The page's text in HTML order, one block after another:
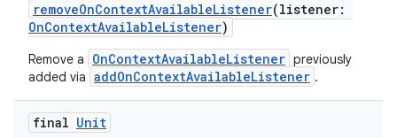
removeOnContextAvailableListener(listener:
OnContextAvailableListener)
Remove a OnContextAvailableListener previously
added via addOnContextAvailableListener .
final Unit